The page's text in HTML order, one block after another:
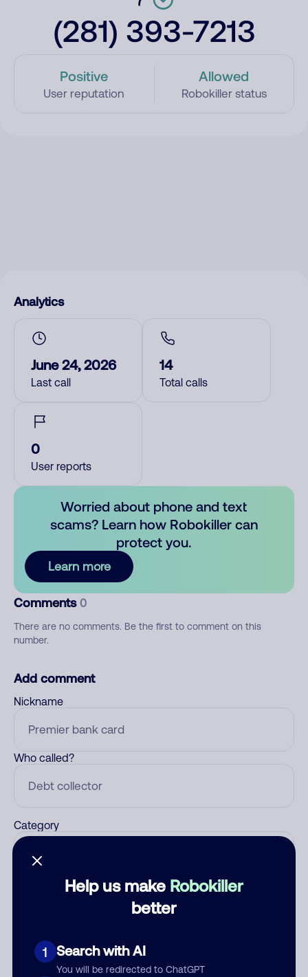
(281) 393-7213
Positive
User reputation
Allowed
Robokiller status
Help us make Robokiller
better
1 Search with AI
You will be redirected to ChatGPT
Analytics
June 24, 2026
Last call
14
Total calls
0
User reports
Worried about phone and text
scams? Learn how Robokiller can
protect you.
Learn more
Comments 0
There are no comments. Be the first to comment on this
number.
Add comment
Nickname
Who called?
Category